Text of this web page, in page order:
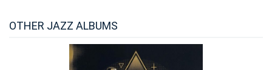
OTHER JAZZ ALBUMS